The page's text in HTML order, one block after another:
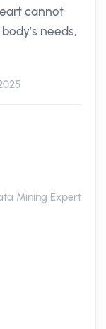
cannot
needs,
Mining Expert